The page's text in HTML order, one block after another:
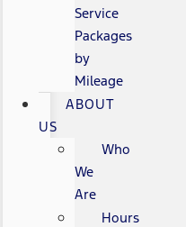
Service
Packages
by
Mileage
ABOUT
US
Who
We
Are
Hours